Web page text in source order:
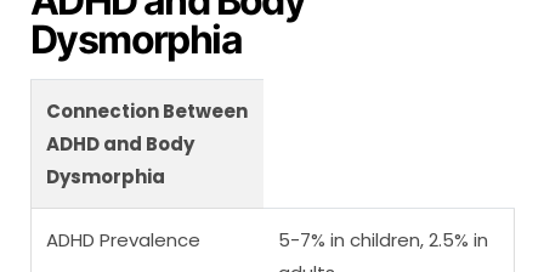
Dysmorphia
Connection Between
ADHD and Body
Dysmorphia
ADHD Prevalence
5-7% in children, 2.5% in